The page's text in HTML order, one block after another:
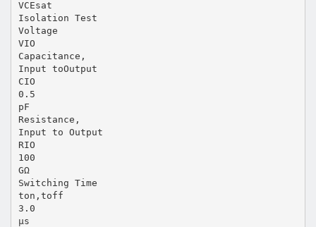
VCEsat
Isolation Test
Voltage
VIO
Capacitance,
Input toOutput
CIO
0.5
pF
Resistance,
Input to Output
RIO
100
GΩ
Switching Time
ton,toff
3.0
µs